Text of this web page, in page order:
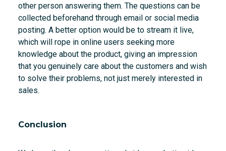
other person answering them. The questions can be
collected beforehand through email or social media
posting. A better option would be to stream it live,
which will rope in online users seeking more
knowledge about the product, giving an impression
that you genuinely care about the customers and wish
to solve their problems, not just merely interested in
sales.
Conclusion